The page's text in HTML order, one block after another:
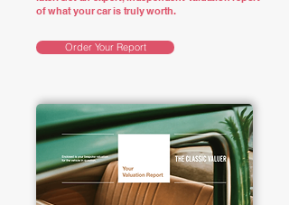
of what your car is truly worth.
Order Your Report